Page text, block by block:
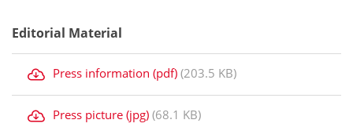
Editorial Material
Press information (pdf) (203.5 KB)
Press picture (jpg) (68.1 KB)